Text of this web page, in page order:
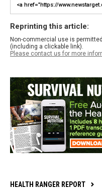
Reprinting this article:
Non-commercial use is
(including a clickable link).
Please contact us for more
HEALTH RANGER REPORT